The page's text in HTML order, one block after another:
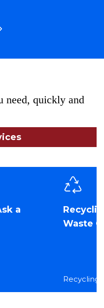
need, quickly and
a
Waste
Recycling,